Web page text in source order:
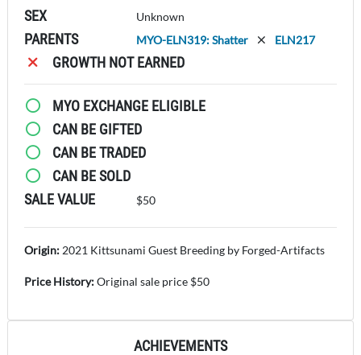
SEX Unknown
PARENTS MYO-ELN319: Shatter ELN217
GROWTH NOT EARNED
MYO EXCHANGE ELIGIBLE
CAN BE GIFTED
CAN BE TRADED
CAN BE SOLD
SALE VALUE
$50
Origin: 2021 Kittsunami Guest Breeding by Forged-Artifacts
Price History:Original sale price $50
ACHIEVEMENTS